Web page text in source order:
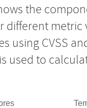
the
different metric
using CVSS
used to